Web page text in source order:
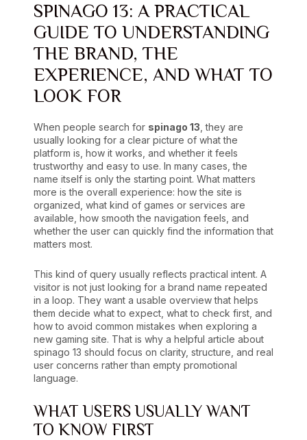
SPINAGO 13: A PRACTICAL
GUIDE TO UNDERSTANDING
THE BRAND, THE
EXPERIENCE, AND WHAT TO
LOOK FOR
When people search for spinago 13 , they are
usually looking for a clear picture of what the
platform is, how it works, and whether it feels
trustworthy and easy to use. In many cases, the
name itself is only the starting point. What matters
more is the overall experience: how the site is
organized, what kind of games or services are
available, how smooth the navigation feels, and
whether the user can quickly find the information that
matters most.
This kind of query usually reflects practical intent. A
visitor is not just looking for a brand name repeated
in a loop. They want a usable overview that helps
them decide what to expect, what to check first, and
how to avoid common mistakes when exploring a
new gaming site. That is why a helpful article about
spinago 13 should focus on clarity, structure, and real
user concerns rather than empty promotional
language.
WHAT USERS USUALLY WANT
TO KNOW FIRST